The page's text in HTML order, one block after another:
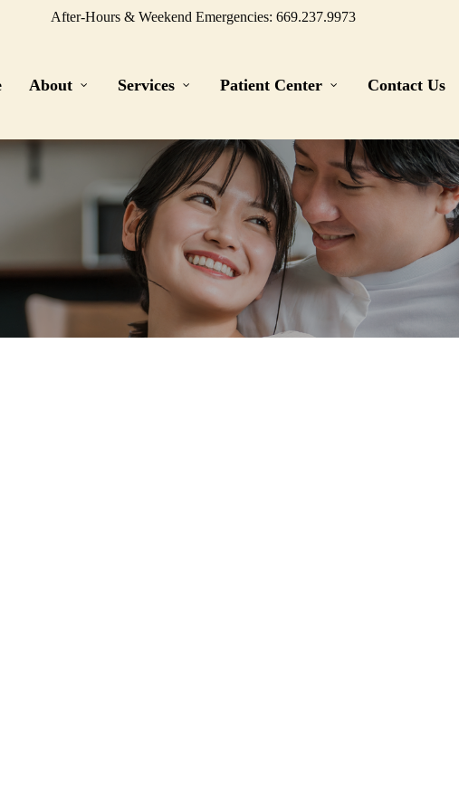
After-Hours & Weekend Emergencies: 669.237.9973
About Services Patient Center Contact Us